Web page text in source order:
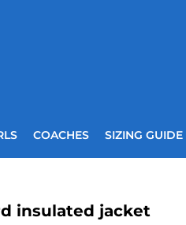
COACHES SIZING GUIDE
insulated jacket